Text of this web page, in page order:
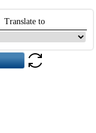
Translate to